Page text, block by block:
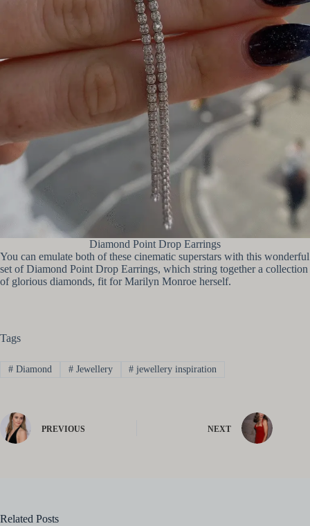
Diamond Point Drop Earrings
You can emulate both of these cinematic superstars with this wonderful
set of Diamond Point Drop Earrings, which string together a collection
of glorious diamonds, fit for Marilyn Monroe herself.
Tags
#Diamond #Jewellery # jewellery inspiration
PREVIOUS NEXT
Related Posts